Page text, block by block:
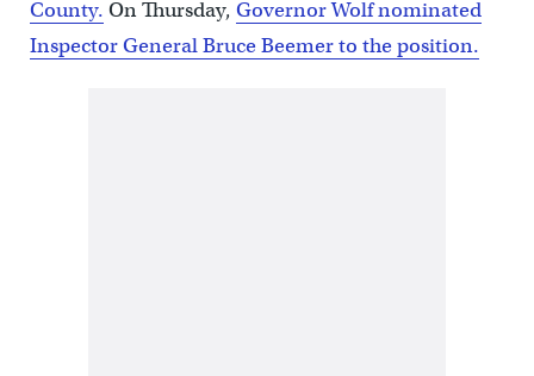
County. On Thursday, Governor Wolf nominated
Inspector General Bruce Beemer to the position.